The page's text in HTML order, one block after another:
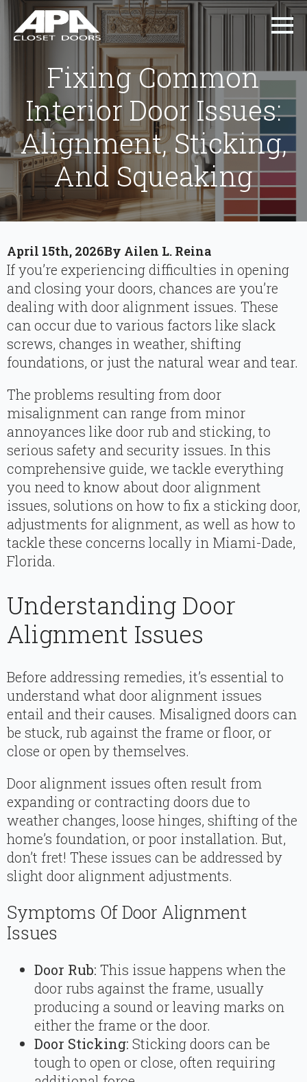
Fixing Common
Interior Door Issues:
Alignment, Sticking,
And Squeaking
April 15th, 2026By Ailen L. Reina
If you’re experiencing difficulties in opening
and closing your doors, chances are you’re
dealing with door alignment issues. These
can occur due to various factors like slack
screws, changes in weather, shifting
foundations, or just the natural wear and tear.
The problems resulting from door
misalignment can range from minor
annoyances like door rub and sticking, to
serious safety and security issues. In this
comprehensive guide, we tackle everything
you need to know about door alignment
issues, solutions on how to fix a sticking door,
adjustments for alignment, as well as how to
tackle these concerns locally in Miami-Dade,
Florida.
Understanding Door
Alignment Issues
Before addressing remedies, it’s essential to
understand what door alignment issues
entail and their causes. Misaligned doors can
be stuck, rub against the frame or floor, or
close or open by themselves.
Door alignment issues often result from
expanding or contracting doors due to
weather changes, loose hinges, shifting of the
home’s foundation, or poor installation. But,
don’t fret! These issues can be addressed by
slight door alignment adjustments.
Symptoms Of Door Alignment
Issues
Door Rub: This issue happens when the
door rubs against the frame, usually
producing a sound or leaving marks on
either the frame or the door.
Door Sticking: Sticking doors can be
tough to open or close, often requiring